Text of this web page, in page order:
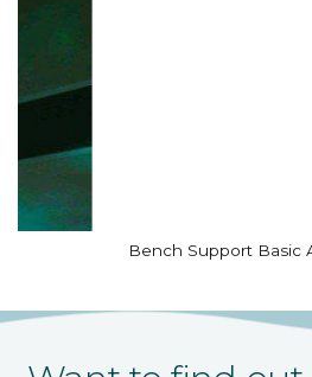
Bench Support Basic Aspen